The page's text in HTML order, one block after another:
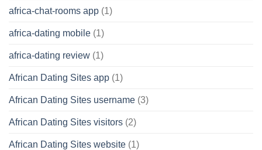
africa-chat-rooms app (1)
africa-dating mobile (1)
africa-dating review (1)
African Dating Sites app (1)
African Dating Sites username (3)
African Dating Sites visitors (2)
African Dating Sites website (1)